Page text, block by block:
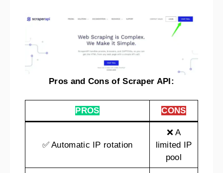
Pros and Cons of Scraper API:
PROS CONS
✅ Automatic IP rotation
❌ A
limited IP
pool